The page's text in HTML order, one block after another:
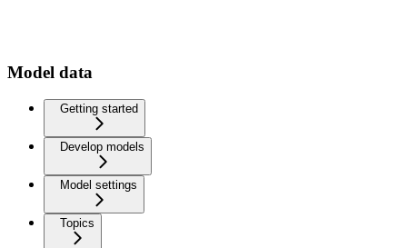
Model data
Getting started
Develop models
Model settings
Topics